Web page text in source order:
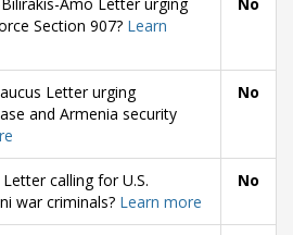
Amo Letter urging
Section 907? Learn
No
Letter urging
and Armenia security
No
calling for U.S.
war criminals? Learn more
No